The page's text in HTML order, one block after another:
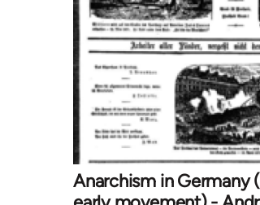
Anarchism in Germany